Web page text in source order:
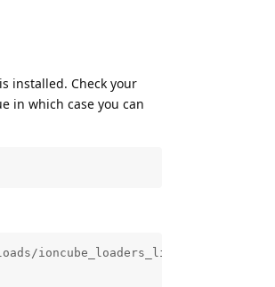
installed. Check your
in which case you can
ioncube_loaders_lin_x86-64.tar.gz